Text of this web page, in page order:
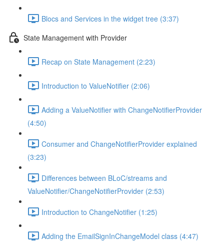
Blocs and Services in the widget tree (3:37)
State Management with Provider
Recap on State Management (2:23)
Introduction to ValueNotifier (2:06)
Adding a ValueNotifier with ChangeNotifierProvider
(4:50)
Consumer and ChangeNotifierProvider explained
(3:23)
Differences between BLoC/streams and
ValueNotifier/ChangeNotifierProvider (2:53)
Introduction to ChangeNotifier (1:25)
Adding the EmailSignInChangeModel class (4:47)